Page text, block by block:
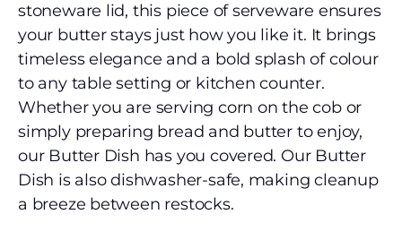
stoneware lid, this piece of serveware ensures
your butter stays just how you like it. It brings
timeless elegance and a bold splash of colour
to any table setting or kitchen counter.
Whether you are serving corn on the cob or
simply preparing bread and butter to enjoy,
our Butter Dish has you covered. Our Butter
Dish is also dishwasher-safe, making cleanup
a breeze between restocks.